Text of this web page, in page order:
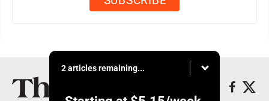
2 articles remaining...